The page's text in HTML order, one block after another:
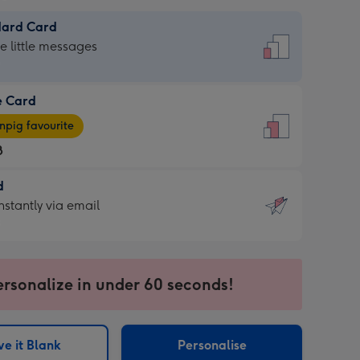
Card
little messages
Card
favourite
via email
in under 60 seconds!
it Blank Personalise